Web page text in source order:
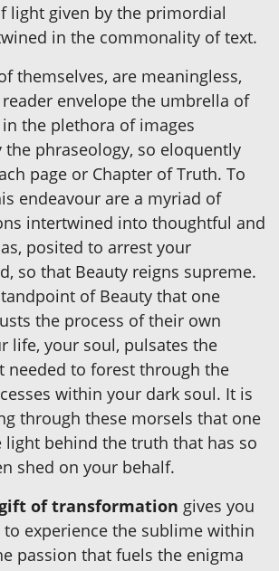
light given by the primordial
in the commonality of text.
themselves, are meaningless,
envelope the umbrella of
the plethora of images
phraseology, so eloquently
page or Chapter of Truth. To
endeavour are a myriad of
intertwined into thoughtful and
posited to arrest your
so that Beauty reigns supreme.
of Beauty that one
the process of their own
life, your soul, pulsates the
needed to forest through the
within your dark soul. It is
through these morsels that one
light behind the truth that has so
shed on your behalf.
of transformation gives you
experience the sublime within
passion that fuels the enigma